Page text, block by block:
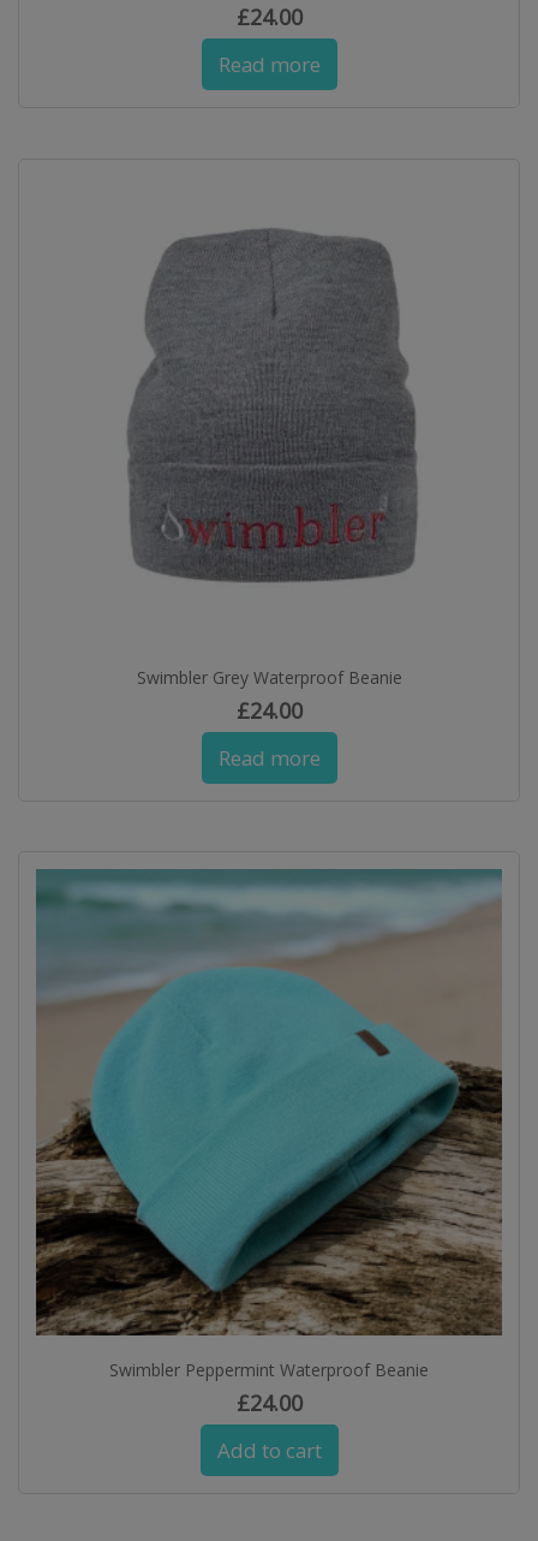
£24.00
Read more
Swimbler Grey Waterproof Beanie
£24.00
Read more
Swimbler Peppermint Waterproof Beanie
£24.00
Add to cart